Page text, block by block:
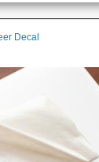
Decal